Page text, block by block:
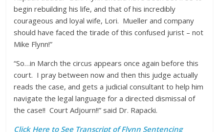
begin rebuilding his life, and that of his incredibly
courageous and loyal wife, Lori. Mueller and company
should have faced the tirade of this confused jurist – not
Mike Flynn!”
“So…in March the circus appears once again before this
court. I pray between now and then this judge actually
reads the case, and gets a judicial consultant to help him
navigate the legal language for a directed dismissal of
the case!! Court Adjourn!!” said Dr. Rapacki.
Click Here to See Transcript of Flynn Sentencing